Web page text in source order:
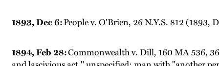
1893, Dec 6:People v. O'Brien, 26 N.Y.S. 812 (1893,
1894, Feb 28:Commonwealth v. Dill, 160 MA 536,